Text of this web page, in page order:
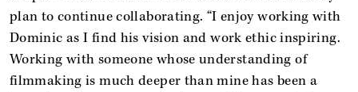
plan to continue collaborating. “I enjoy working with
Dominic as I find his vision and work ethic inspiring.
Working with someone whose understanding of
filmmaking is much deeper than mine has been a